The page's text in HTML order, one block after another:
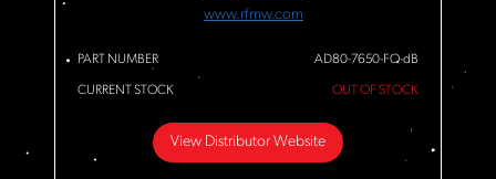
www.rfmw.com
PART NUMBER AD80-7650-FQ-dB
CURRENT STOCK OUT OF STOCK
View Distributor Website